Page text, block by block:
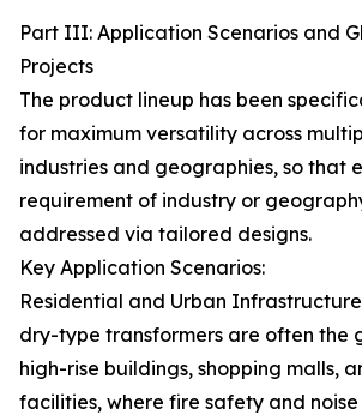
Part III: Application Scenarios and
Projects
The product lineup has been
for maximum versatility across
industries and geographies, so that
requirement of industry or
addressed via tailored designs.
Key Application Scenarios:
Residential and Urban
dry-type transformers are often the
high-rise buildings, shopping malls,
facilities, where fire safety and